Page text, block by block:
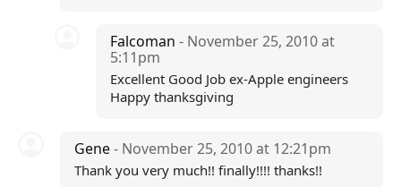
Falcoman- November 25, 2010 at
5:11pm
Excellent Good Job ex-Apple engineers
Happy thanksgiving
Gene- November 25, 2010 at 12:21pm
Thank you very much!! finally!!!! thanks!!